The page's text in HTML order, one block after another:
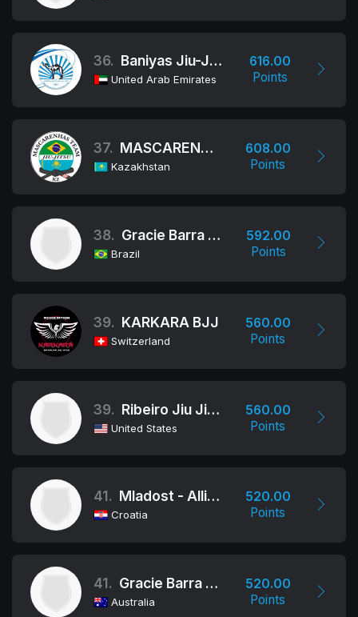
36. Baniyas Jiu-Jitsu Club
United Arab Emirates
616.00
Points
37. MASCARENHAS TEAM
Kazakhstan
608.00
Points
38. Gracie Barra Bh
Brazil
592.00
Points
39. KARKARA BJJ
Switzerland
560.00
Points
39. Ribeiro Jiu Jitsu
United States
560.00
Points
41. Mladost - Alliance Bd
Croatia
520.00
Points
41. Gracie Barra Oceania
Australia
520.00
Points